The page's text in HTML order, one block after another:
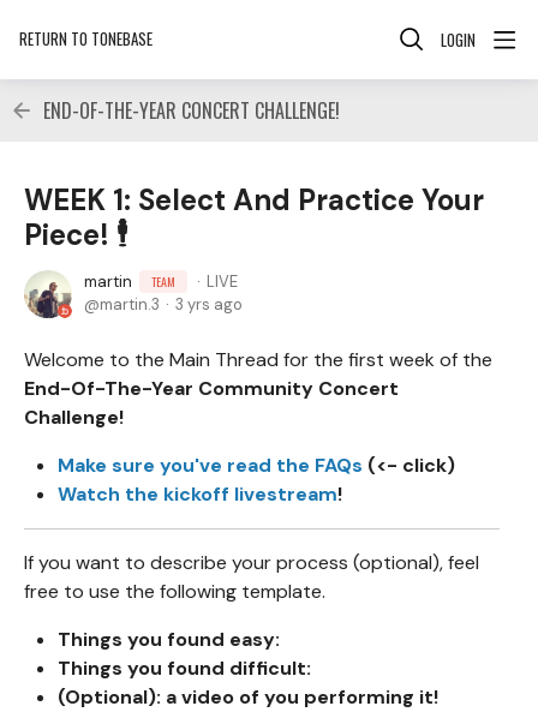
RETURN TO TONEBASE LOGIN
END-OF-THE-YEAR CONCERT CHALLENGE!
WEEK 1: Select And Practice Your
Piece! 🕴
martin TEAM
LIVE
martin.3
3 yrs ago
Welcome to the Main Thread for the first week of the
End-Of-The-Year Community Concert
Challenge!
Make sure you've read the FAQs (<- click)
Watch the kickoff livestream!
If you want to describe your process (optional), feel
free to use the following template.
Things you found easy:
Things you found difficult:
(Optional): a video of you performing it!